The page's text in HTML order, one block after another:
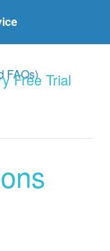
FAQs)
Free Trial